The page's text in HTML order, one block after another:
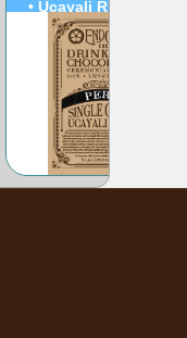
• Ucayali River, Peru